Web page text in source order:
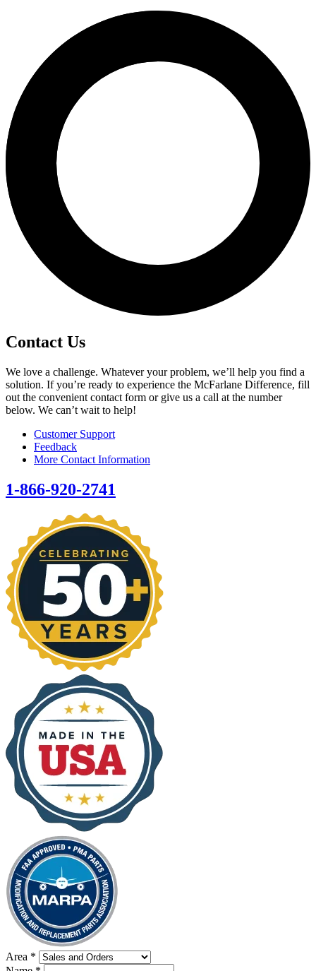
Contact Us
We love a challenge. Whatever your problem, we’ll help you find a
solution. If you’re ready to experience the McFarlane Difference, fill
out the convenient contact form or give us a call at the number
below. We can’t wait to help!
Customer Support
Feedback
More Contact Information
1-866-920-2741
Area *